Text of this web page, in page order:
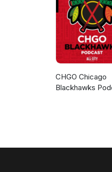
CHGO Chicago
Blackhawks